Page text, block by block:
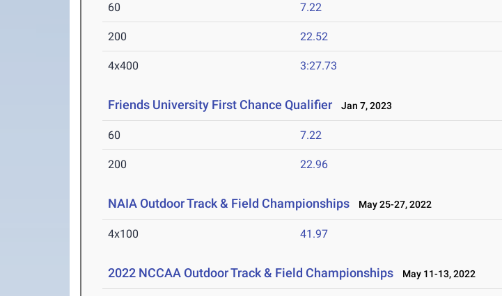
60 7.22
200 22.52
4x400 3:27.73
Friends University First Chance Qualifier Jan 7, 2023
60 7.22
200 22.96
NAIA Outdoor Track & Field Championships May 25-27, 2022
4x100 41.97
2022 NCCAA Outdoor Track & Field Championships May 11-13, 2022